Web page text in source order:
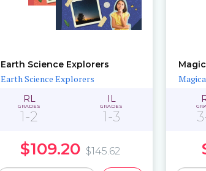
Earth Science Explorers
Earth Science Explorers
RL
GRADES
1-2
IL
GRADES
1-3
$109.20 $145.62